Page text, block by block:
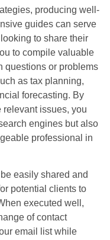
producing well-
guides can serve
to share their
to compile valuable
questions or problems
as tax planning,
forecasting. By
relevant issues, you
engines but also
professional in
easily shared and
potential clients to
executed well,
of contact
email list while